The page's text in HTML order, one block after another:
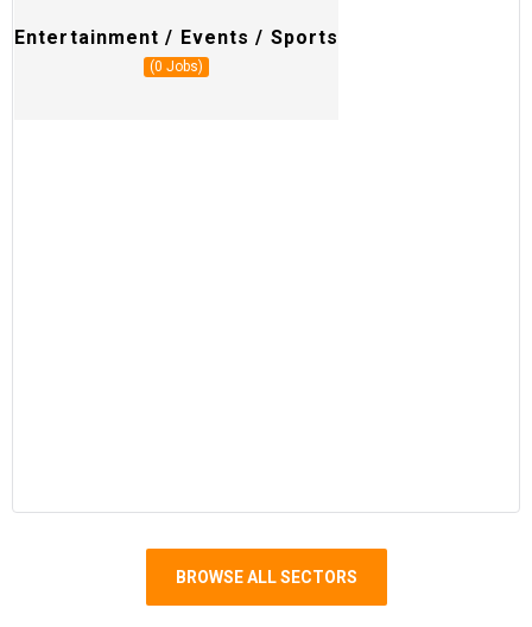
Entertainment / Events / Sports
(0 Jobs)
BROWSE ALL SECTORS